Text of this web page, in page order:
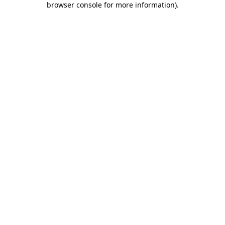
browser console for more information).